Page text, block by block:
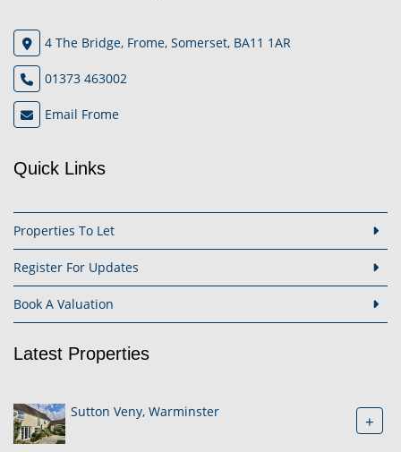
4 The Bridge, Frome, Somerset, BA11 1AR
01373 463002
Email Frome
Quick Links
Properties To Let
Register For Updates
Book A Valuation
Latest Properties
Sutton Veny, Warminster +